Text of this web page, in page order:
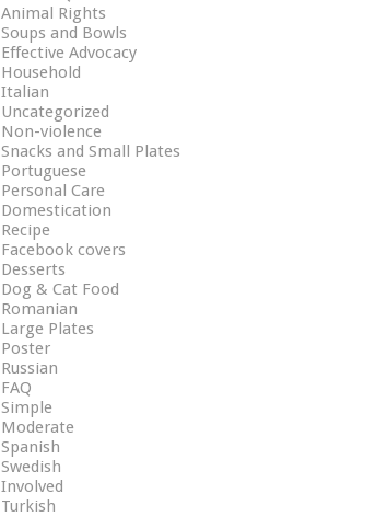
Animal Rights
Soups and Bowls
Effective Advocacy
Household
Italian
Uncategorized
Non-violence
Snacks and Small Plates
Portuguese
Personal Care
Domestication
Recipe
Facebook covers
Desserts
Dog & Cat Food
Romanian
Large Plates
Poster
Russian
FAQ
Simple
Moderate
Spanish
Swedish
Involved
Turkish